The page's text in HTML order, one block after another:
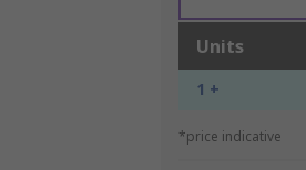
Units
1 +
*price indicative